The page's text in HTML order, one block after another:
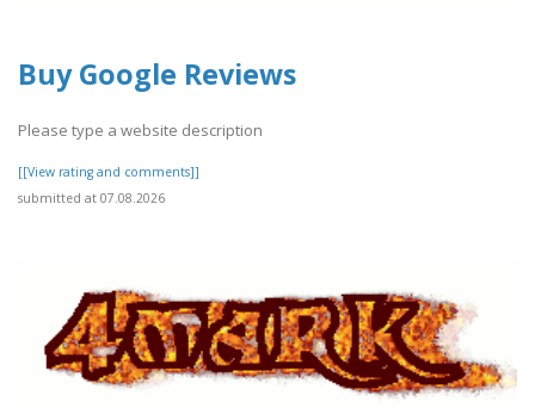
Buy Google Reviews
Please type a website description
[[View rating and comments]]
submitted at 07.08.2026